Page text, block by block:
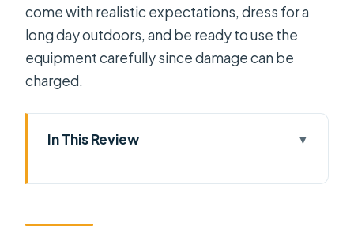
come with realistic expectations, dress for a
long day outdoors, and be ready to use the
equipment carefully since damage can be
charged.
In This Review
Chi Minh City